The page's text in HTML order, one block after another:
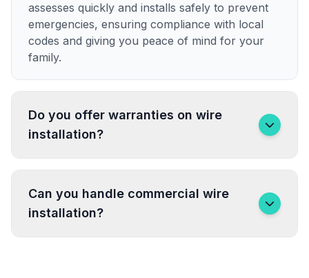
assesses quickly and installs safely to prevent
emergencies, ensuring compliance with local
codes and giving you peace of mind for your
family.
Do you offer warranties on wire
installation?
Can you handle commercial wire
installation?